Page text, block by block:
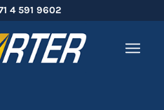
4 591 9602